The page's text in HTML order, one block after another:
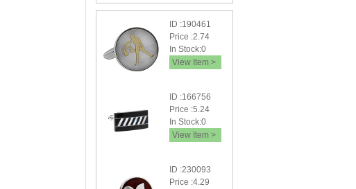
ID :190461
Price :2.74
In Stock:0
View Item >
ID :166756
Price :5.24
In Stock:0
View Item >
ID :230093
Price :4.29